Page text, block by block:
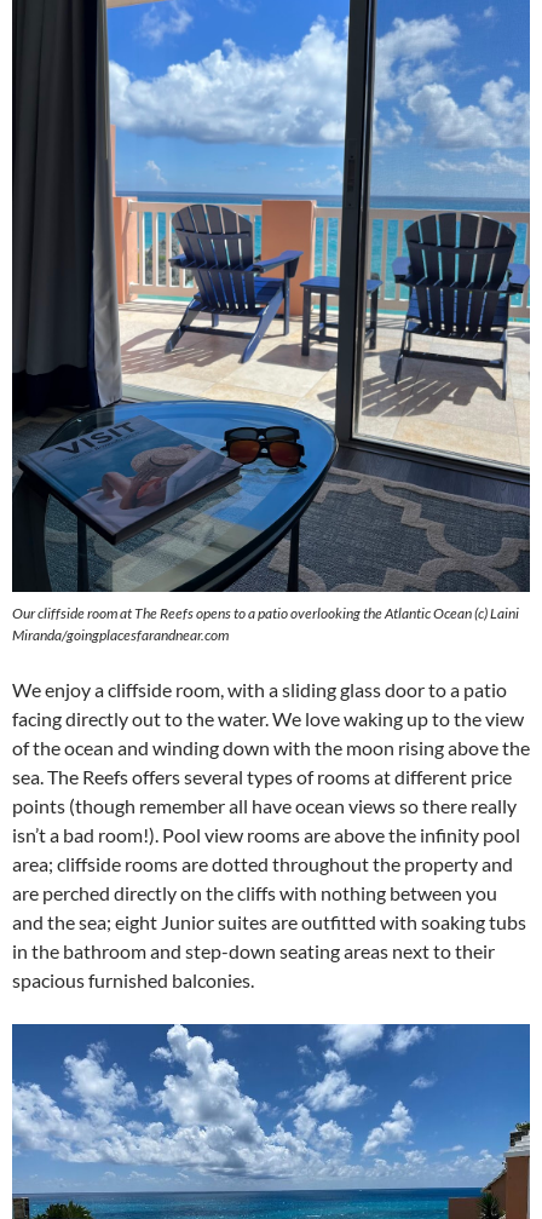
Our cliffside room at The Reefs opens to a patio overlooking the Atlantic Ocean (c) Laini
Miranda/goingplacesfarandnear.com
We enjoy a cliffside room, with a sliding glass door to a patio
facing directly out to the water. We love waking up to the view
of the ocean and winding down with the moon rising above the
sea. The Reefs offers several types of rooms at different price
points (though remember all have ocean views so there really
isn’t a bad room!). Pool view rooms are above the infinity pool
area; cliffside rooms are dotted throughout the property and
are perched directly on the cliffs with nothing between you
and the sea; eight Junior suites are outfitted with soaking tubs
in the bathroom and step-down seating areas next to their
spacious furnished balconies.